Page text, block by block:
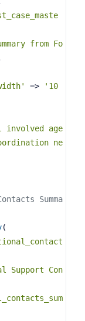
from Fo
=>
'10
involved age
ne
Summa
(
Support Con